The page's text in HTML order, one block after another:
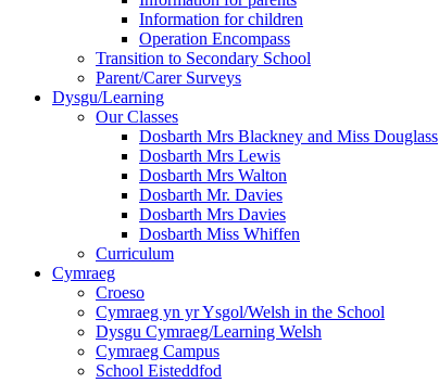
Information for children
Operation Encompass
Transition to Secondary School
Parent/Carer Surveys
Dysgu/Learning
Our Classes
Dosbarth Mrs Blackney and Miss Douglass
Dosbarth Mrs Lewis
Dosbarth Mrs Walton
Dosbarth Mr. Davies
Dosbarth Mrs Davies
Dosbarth Miss Whiffen
Curriculum
Cymraeg
Croeso
Cymraeg yn yr Ysgol/Welsh in the School
Dysgu Cymraeg/Learning Welsh
Cymraeg Campus
School Eisteddfod